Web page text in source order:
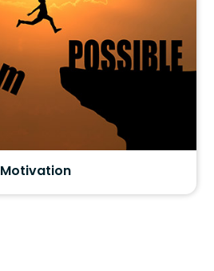
Motivation